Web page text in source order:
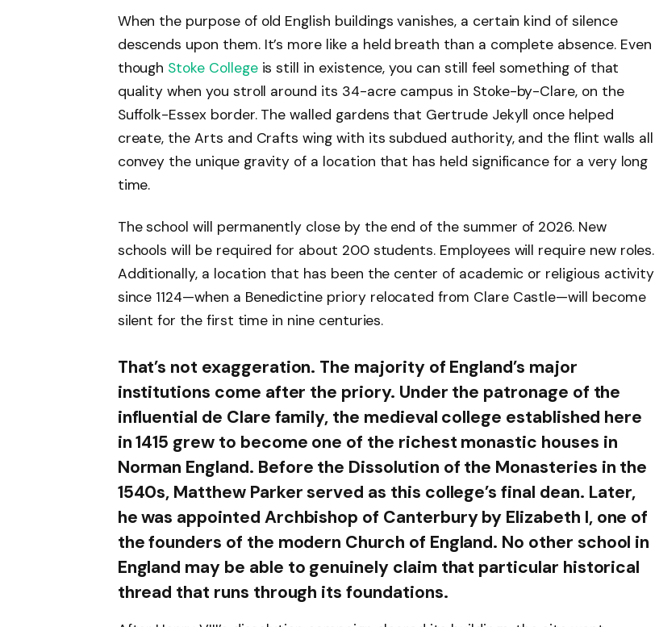
When the purpose of old English buildings vanishes, a certain kind of silence
descends upon them. It’s more like a held breath than a complete absence. Even
though Stoke Collegeis still in existence, you can still feel something of that
quality when you stroll around its 34-acre campus in Stoke-by-Clare, on the
Suffolk-Essex border. The walled gardens that Gertrude Jekyll once helped
create, the Arts and Crafts wing with its subdued authority, and the flint walls all
convey the unique gravity of a location that has held significance for a very long
time.
The school will permanently close by the end of the summer of 2026. New
schools will be required for about 200 students. Employees will require new roles.
Additionally, a location that has been the center of academic or religious activity
since 1124—when a Benedictine priory relocated from Clare Castle—will become
silent for the first time in nine centuries.
That’s not exaggeration. The majority of England’s major
institutions come after the priory. Under the patronage of the
influential de Clare family, the medieval college established here
in 1415 grew to become one of the richest monastic houses in
Norman England. Before the Dissolution of the Monasteries in the
1540s, Matthew Parker served as this college’s final dean. Later,
he was appointed Archbishop of Canterbury by Elizabeth I, one of
the founders of the modern Church of England. No other school in
England may be able to genuinely claim that particular historical
thread that runs through its foundations.